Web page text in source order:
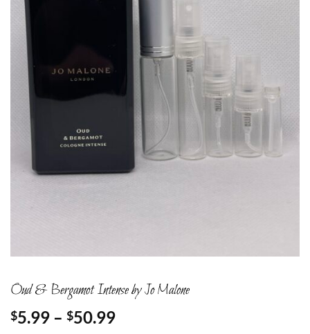
Oud & Bergamot Intense by Jo Malone
$5.99 – $50.99Price